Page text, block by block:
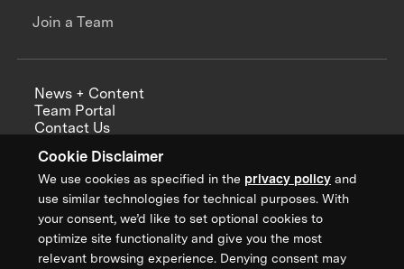
Cookie Disclaimer
We use cookies as specified in the privacy policy and
use similar technologies for technical purposes. With
your consent, we’d like to set optional cookies to
optimize site functionality and give you the most
relevant browsing experience. Denying consent may
Join a Team
News + Content
Team Portal
Contact Us
Annual Reports
Sign up for updates from XPRIZE